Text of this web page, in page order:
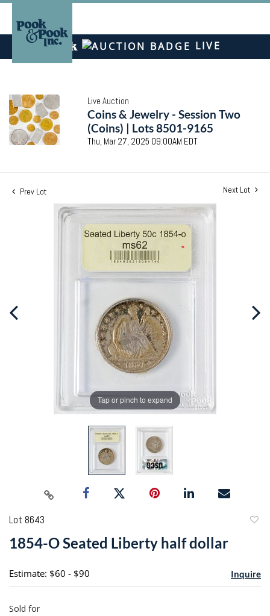
LIVE
Live Auction
Coins & Jewelry - Session Two
(Coins) | Lots 8501-9165
Thu, Mar 27, 2025 09:00AM EDT
Prev Lot Next Lot
Tap or pinch to expand
Lot 8643
1854-O Seated Liberty half dollar
Estimate: $60 - $90 Inquire
Sold for